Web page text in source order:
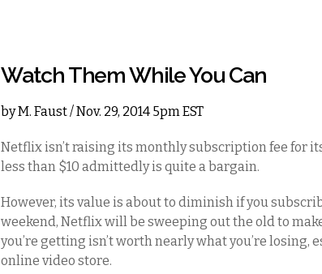
Watch Them While You Can
byM. Faust/ Nov. 29, 2014 5pm EST
Netflix isn’t raising its monthly subscription fee for
less than $10 admittedly is quite a bargain.
However, its value is about to diminish if you
weekend, Netflix will be sweeping out the old to
you’re getting isn’t worth nearly what you’re losing,
online video store.